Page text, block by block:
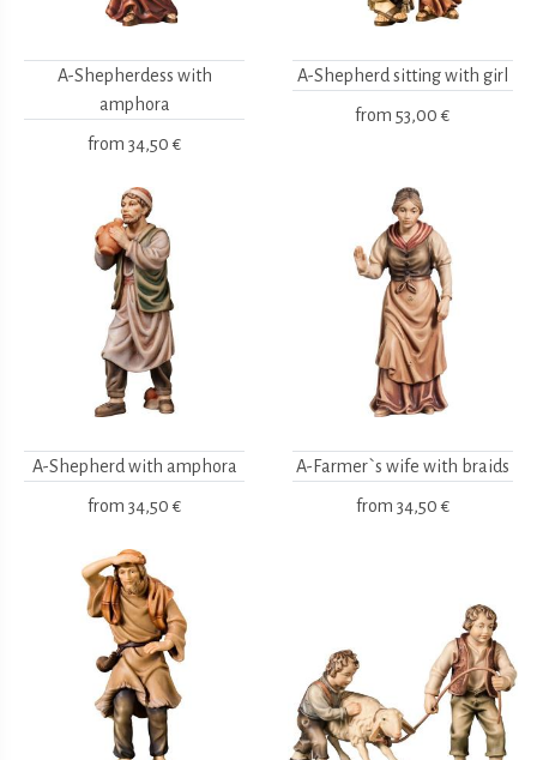
A-Shepherdess with
amphora
from 34,50 €
A-Shepherd sitting with girl
from 53,00 €
A-Shepherd with amphora
from 34,50 €
A-Farmer`s wife with braids
from 34,50 €